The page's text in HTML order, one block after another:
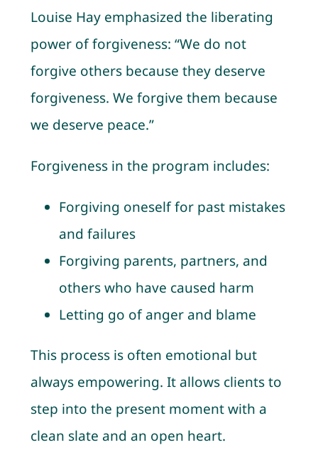
Louise Hay emphasized the liberating
power of forgiveness: “We do not
forgive others because they deserve
forgiveness. We forgive them because
we deserve peace.”
Forgiveness in the program includes:
Forgiving oneself for past mistakes
and failures
Forgiving parents, partners, and
others who have caused harm
Letting go of anger and blame
This process is often emotional but
always empowering. It allows clients to
step into the present moment with a
clean slate and an open heart.